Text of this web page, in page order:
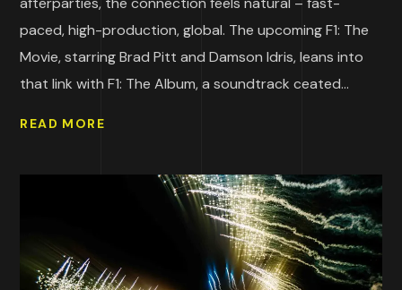
paced, high-production, global. The upcoming F1: The
Movie, starring Brad Pitt and Damson Idris, leans into
that link with F1: The Album, a soundtrack ceated...
READ MORE